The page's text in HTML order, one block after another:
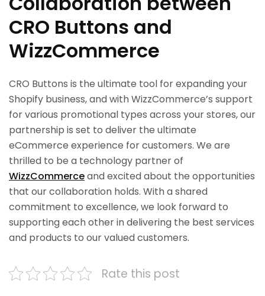
CRO Buttons and
WizzCommerce
CRO Buttons is the ultimate tool for expanding your
Shopify business, and with WizzCommerce’s support
for various promotional types across your stores, our
partnership is set to deliver the ultimate
eCommerce experience for customers. We are
thrilled to be a technology partner of
WizzCommerceand excited about the opportunities
that our collaboration holds. With a shared
commitment to excellence, we look forward to
supporting each other in delivering the best services
and products to our valued customers.
Rate this post